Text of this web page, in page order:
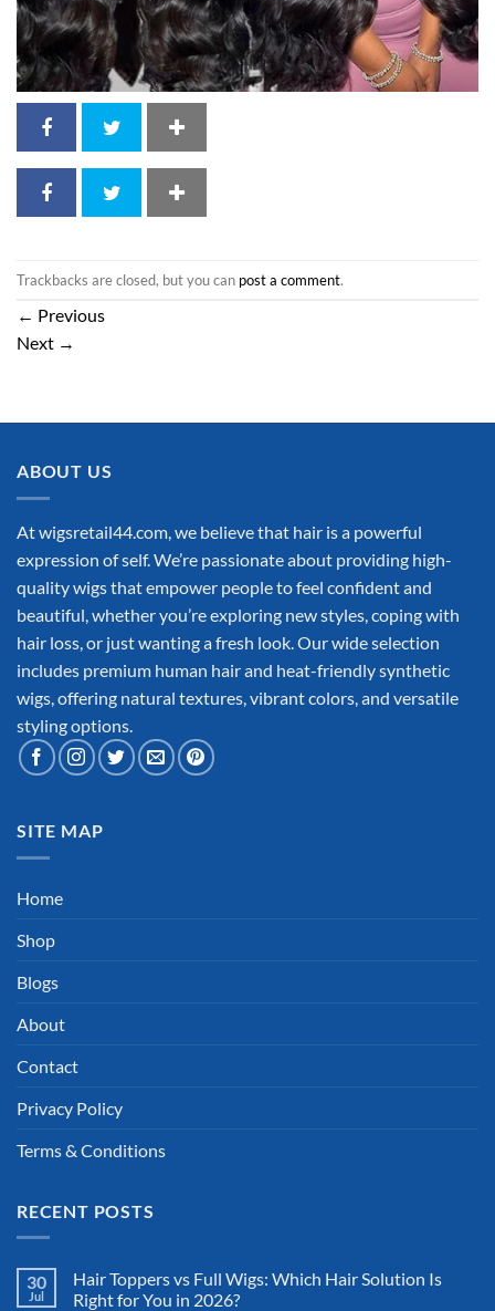
Trackbacks are closed, but you can post a comment.
← Previous
Next →
ABOUT US
At wigsretail44.com, we believe that hair is a powerful
expression of self. We’re passionate about providing high-
quality wigs that empower people to feel confident and
beautiful, whether you’re exploring new styles, coping with
hair loss, or just wanting a fresh look. Our wide selection
includes premium human hair and heat-friendly synthetic
wigs, offering natural textures, vibrant colors, and versatile
styling options.
SITE MAP
Home
Shop
Blogs
About
Contact
Privacy Policy
Terms & Conditions
RECENT POSTS
30
Jul
Hair Toppers vs Full Wigs: Which Hair Solution Is
Right for You in 2026?